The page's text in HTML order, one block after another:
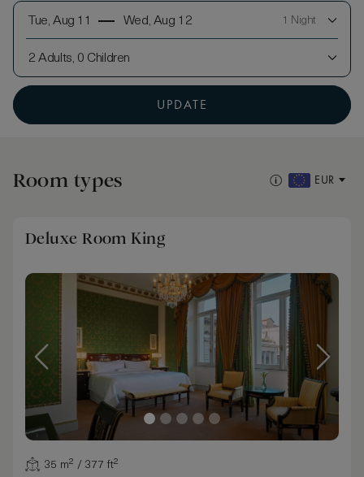
Tue, Aug 11 Wed, Aug 12 1 Night
2 Adults, 0 Children
UPDATE
Room types EUR
Deluxe Room King
35 m² / 377 ft²